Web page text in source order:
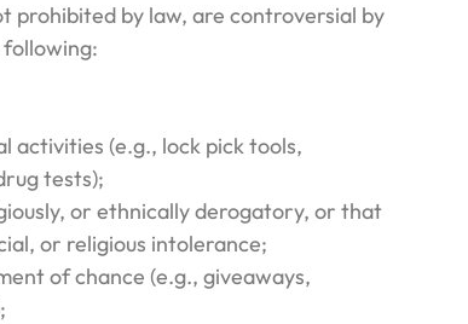
prohibited by law, are controversial by
following:
activities (e.g., lock pick tools,
tests);
or ethnically derogatory, or that
or religious intolerance;
of chance (e.g., giveaways,